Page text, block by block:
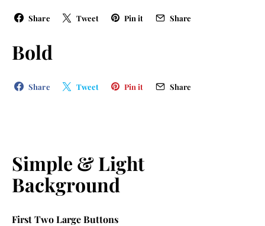
Share Tweet Pin it Share
Bold
Share Tweet Pin it Share
Simple & Light
Background
First Two Large Buttons